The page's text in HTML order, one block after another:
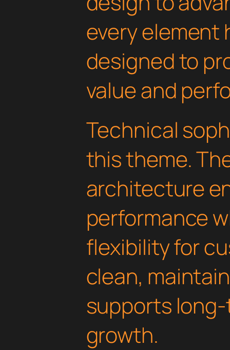
every element
designed to
value and
Technical
this theme.
architecture
performance
flexibility for
clean,
supports
growth.